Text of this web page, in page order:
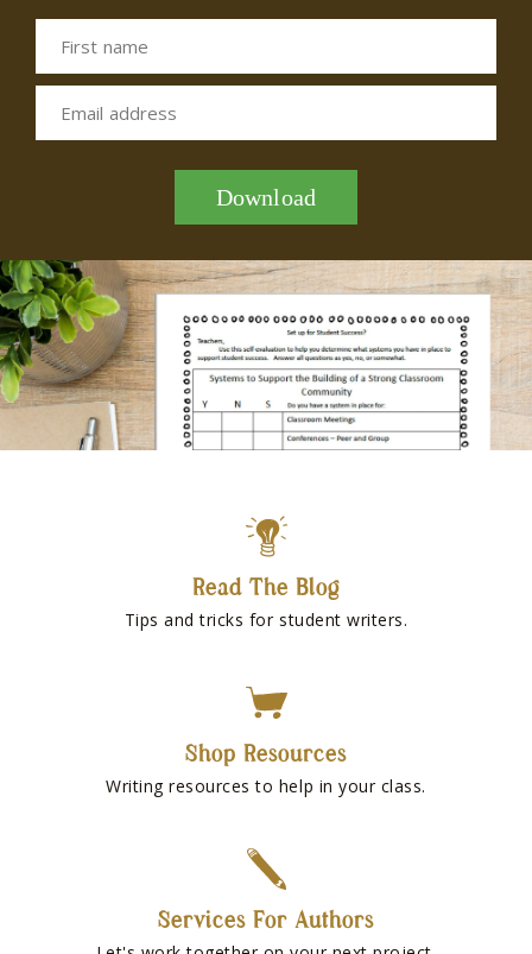
First name
Email address
Download
Read The Blog
Tips and tricks for student writers.
Shop Resources
Writing resources to help in your class.
Services For Authors